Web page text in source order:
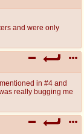
and were only
in #4 and
really bugging me